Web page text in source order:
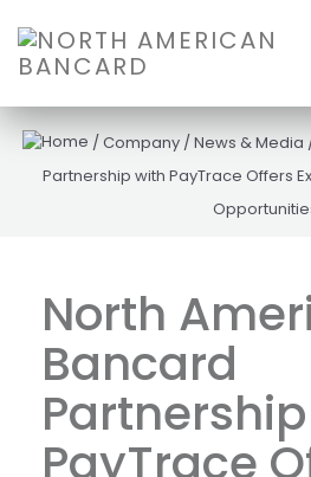
/Company /News & Media
Partnership with PayTrace Offers
North
Bancard
PayTrace